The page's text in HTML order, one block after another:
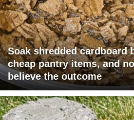
Soak shredded cardboard
cheap pantry items, and
believe the outcome